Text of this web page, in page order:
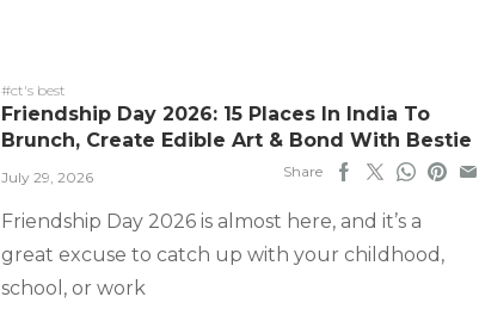
#ct's best
Friendship Day 2026: 15 Places In India To
Brunch, Create Edible Art & Bond With Bestie
July 29, 2026 Share
Friendship Day 2026 is almost here, and it’s a
great excuse to catch up with your childhood,
school, or work